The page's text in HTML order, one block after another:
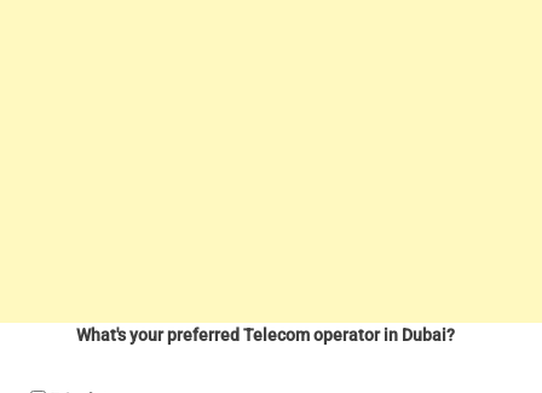
What's your preferred Telecom operator in Dubai?